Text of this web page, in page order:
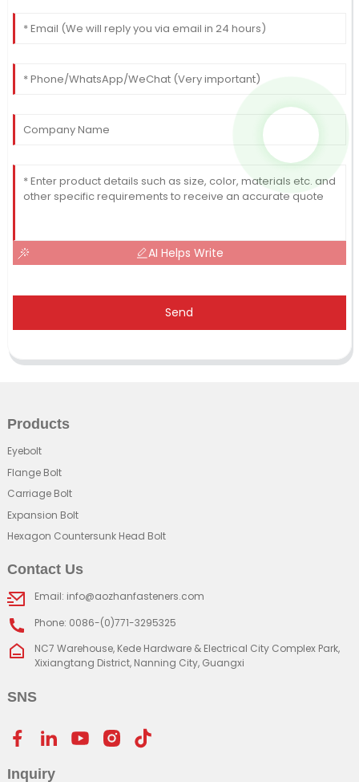
AI Helps Write
Send
Products
Eyebolt
Flange Bolt
Carriage Bolt
Expansion Bolt
Hexagon Countersunk Head Bolt
Contact Us
Email: info@aozhanfasteners.com
Phone: 0086-(0)771-3295325
NC7 Warehouse, Kede Hardware & Electrical City Complex Park,
Xixiangtang District, Nanning City, Guangxi
SNS
Inquiry